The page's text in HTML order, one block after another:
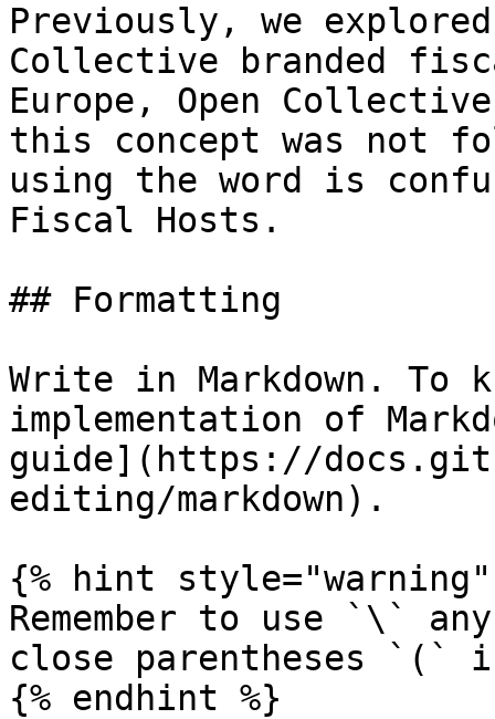
Previously, we
Collective branded
Europe, Open
this concept was not
using the word is
Fiscal Hosts.
## Formatting
Write in Markdown. To
implementation of
guide](https://
editing/markdown).
{% hint style="warning"
Remember to use `\`
close parentheses `(`
{% endhint %}